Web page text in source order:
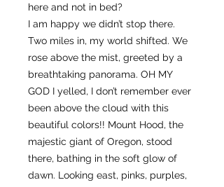
here and not in bed?
I am happy we didn’t stop there.
Two miles in, my world shifted. We
rose above the mist, greeted by a
breathtaking panorama. OH MY
GOD I yelled, I don’t remember ever
been above the cloud with this
beautiful colors!! Mount Hood, the
majestic giant of Oregon, stood
there, bathing in the soft glow of
dawn. Looking east, pinks, purples,